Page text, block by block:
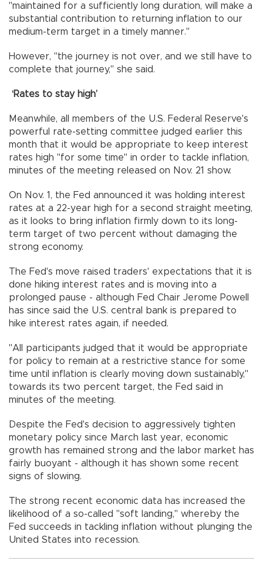
"maintained for a sufficiently long duration, will make a
substantial contribution to returning inflation to our
medium-term target in a timely manner."
However, "the journey is not over, and we still have to
complete that journey," she said.
‘Rates to stay high’
Meanwhile, all members of the U.S. Federal Reserve's
powerful rate-setting committee judged earlier this
month that it would be appropriate to keep interest
rates high "for some time" in order to tackle inflation,
minutes of the meeting released on Nov. 21 show.
On Nov. 1, the Fed announced it was holding interest
rates at a 22-year high for a second straight meeting,
as it looks to bring inflation firmly down to its long-
term target of two percent without damaging the
strong economy.
The Fed's move raised traders' expectations that it is
done hiking interest rates and is moving into a
prolonged pause - although Fed Chair Jerome Powell
has since said the U.S. central bank is prepared to
hike interest rates again, if needed.
"All participants judged that it would be appropriate
for policy to remain at a restrictive stance for some
time until inflation is clearly moving down sustainably,"
towards its two percent target, the Fed said in
minutes of the meeting.
Despite the Fed's decision to aggressively tighten
monetary policy since March last year, economic
growth has remained strong and the labor market has
fairly buoyant - although it has shown some recent
signs of slowing.
The strong recent economic data has increased the
likelihood of a so-called "soft landing," whereby the
Fed succeeds in tackling inflation without plunging the
United States into recession.